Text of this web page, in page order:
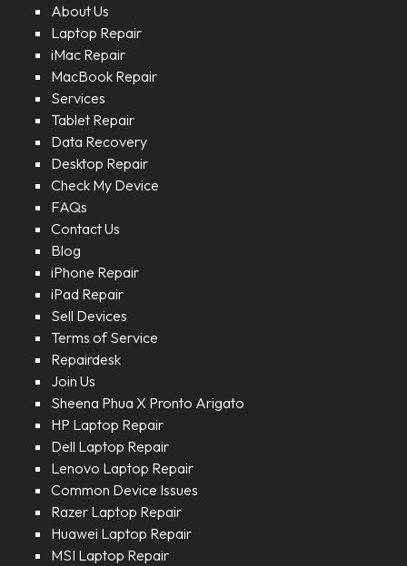
About Us
Laptop Repair
iMac Repair
MacBook Repair
Services
Tablet Repair
Data Recovery
Desktop Repair
Check My Device
FAQs
Contact Us
Blog
iPhone Repair
iPad Repair
Sell Devices
Terms of Service
Repairdesk
Join Us
Sheena Phua X Pronto Arigato
HP Laptop Repair
Dell Laptop Repair
Lenovo Laptop Repair
Common Device Issues
Razer Laptop Repair
Huawei Laptop Repair
MSI Laptop Repair